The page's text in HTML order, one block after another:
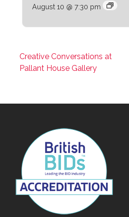
August 10 @ 7:30 pm
Creative Conversations at
Pallant House Gallery